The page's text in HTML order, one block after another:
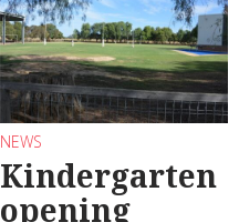
NEWS
Kindergarten
opening